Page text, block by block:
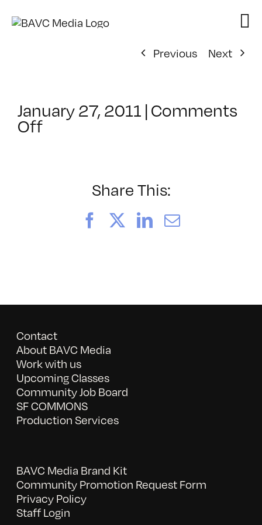
Previous
Next
January 27, 2011 |Comments
Offon
4/30/2011
Share This:
FacebookLinkedIn
Email
Contact
About BAVC Media
Work with us
Upcoming Classes
Community Job Board
SF COMMONS
Production Services
BAVC Media Brand Kit
Community Promotion Request Form
Privacy Policy
Staff Login